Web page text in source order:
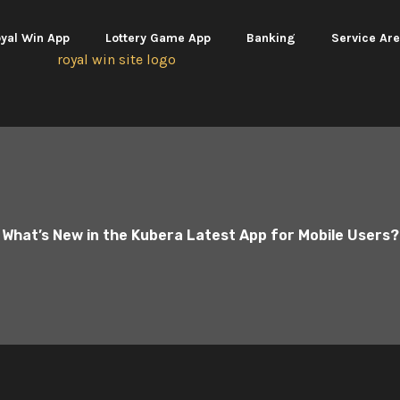
Win App Lottery Game App Banking Service
What’s New in the Kubera Latest App for Mobile Users?